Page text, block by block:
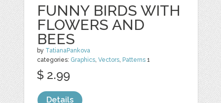
FUNNY BIRDS WITH
FLOWERS AND
BEES
by TatianaPankova
categories: Graphics,Vectors, Patterns 1
$ 2.99
Details